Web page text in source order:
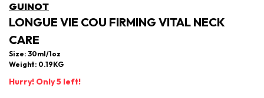
GUINOT
LONGUE VIE COU FIRMING VITAL NECK
CARE
Size: 30ml/1oz
Weight: 0.19KG
Hurry! Only 5 left!